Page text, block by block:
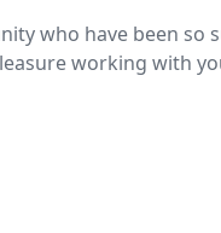
who have been so
working with